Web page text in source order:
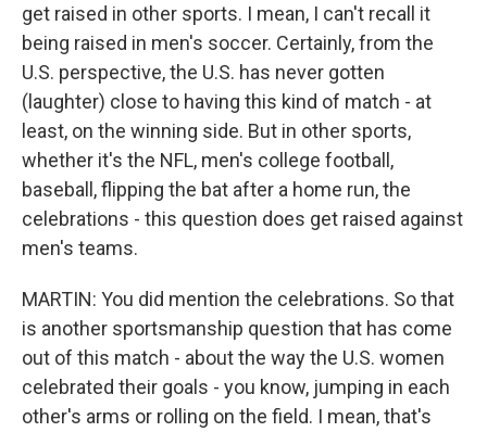
get raised in other sports. I mean, I can't recall it
being raised in men's soccer. Certainly, from the
U.S. perspective, the U.S. has never gotten
(laughter) close to having this kind of match - at
least, on the winning side. But in other sports,
whether it's the NFL, men's college football,
baseball, flipping the bat after a home run, the
celebrations - this question does get raised against
men's teams.
MARTIN: You did mention the celebrations. So that
is another sportsmanship question that has come
out of this match - about the way the U.S. women
celebrated their goals - you know, jumping in each
other's arms or rolling on the field. I mean, that's